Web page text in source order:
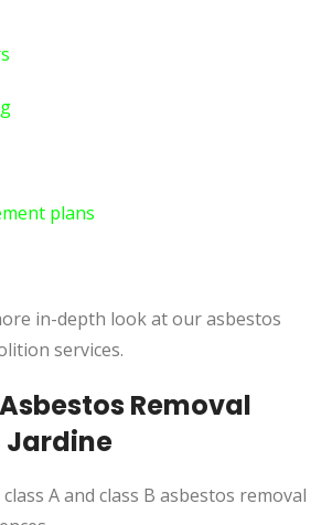
plans
in-depth look at our asbestos
services.
Removal
Jardine
A and class B asbestos removal